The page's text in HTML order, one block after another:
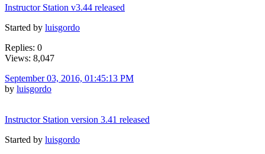
Instructor Station v3.44 released
Started by luisgordo
Replies: 0
Views: 8,047
September 03, 2016, 01:45:13 PM
by luisgordo
Instructor Station version 3.41 released
Started by luisgordo